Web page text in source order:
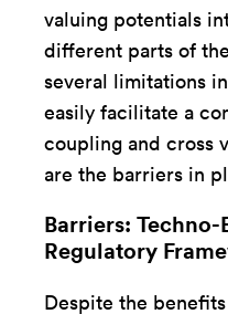
valuing potentials
different parts of
several limitations
easily facilitate a
coupling and cross
are the barriers in
Barriers:
Regulatory
Despite the